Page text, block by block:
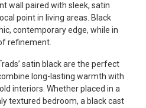
wall paired with sleek, satin
point in living areas. Black
contemporary edge, while in
refinement.
satin black are the perfect
long-lasting warmth with
interiors. Whether placed in a
textured bedroom, a black cast